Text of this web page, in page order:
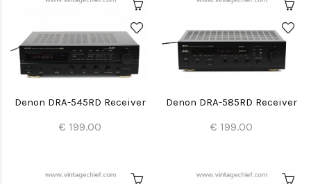
Denon DRA-545RD Receiver
€ 199.00
Denon DRA-585RD Receiver
€ 199.00